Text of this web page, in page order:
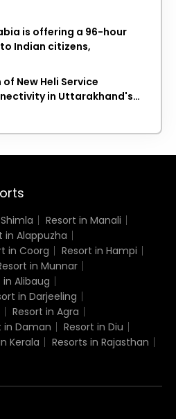
is offering a 96-hour
Indian citizens,
New Heli Service
in Uttarakhand's
Resort in Manali
in Alappuzha
in Coorg
Resort in Hampi
in Munnar
in Alibaug
in Darjeeling
Resort in Agra
in Daman
Resort in Diu
Kerala
Resorts in Rajasthan